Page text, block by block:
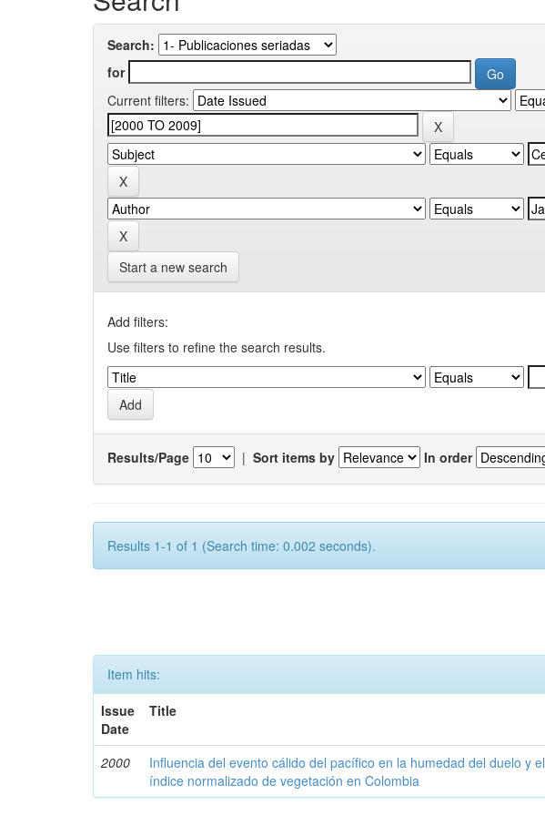
Search:
for
Current filters:
Start a new search
Add filters:
Use filters to refine the search results.
Results/Page | Sort items by In order
Results 1-1 of 1 (Search time: 0.002 seconds).
Item hits:
Issue
Date
Title
2000
Influencia del evento cálido del pacífico en la humedad del duelo y el
índice normalizado de vegetación en Colombia